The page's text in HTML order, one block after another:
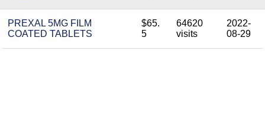
PREXAL 5MG FILM
COATED TABLETS
$65.
5
64620
visits
2022-
08-29